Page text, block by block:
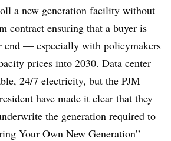
a new generation facility without
contract ensuring that a buyer is
end — especially with policymakers
prices into 2030. Data center
24/7 electricity, but the PJM
have made it clear that they
the generation required to
Your Own New Generation”